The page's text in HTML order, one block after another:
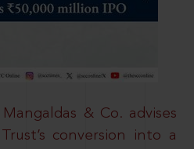
& Co. advises
conversion into a